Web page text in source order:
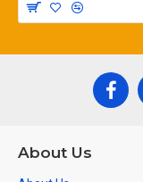
About Us